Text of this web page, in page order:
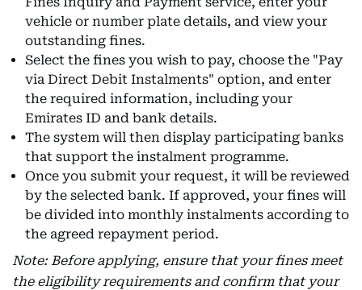
vehicle or number plate details, and view your
outstanding fines.
Select the fines you wish to pay, choose the "Pay
via Direct Debit Instalments" option, and enter
the required information, including your
Emirates ID and bank details.
The system will then display participating banks
that support the instalment programme.
Once you submit your request, it will be reviewed
by the selected bank. If approved, your fines will
be divided into monthly instalments according to
the agreed repayment period.
Note: Before applying, ensure that your fines meet
the eligibility requirements and confirm that your